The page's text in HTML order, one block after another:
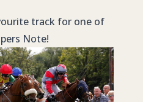
track for one of
Note!